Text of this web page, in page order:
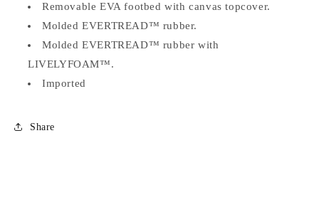
Removable EVA footbed with canvas topcover.
Molded EVERTREAD™ rubber.
Molded EVERTREAD™ rubber with
LIVELYFOAM™.
Imported
Share